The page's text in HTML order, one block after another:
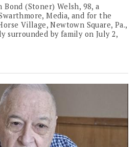
(Stoner) Welsh, 98, a
Media, and for the
Village, Newtown Square, Pa.,
surrounded by family on July 2,